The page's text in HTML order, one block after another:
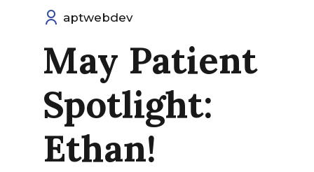
aptwebdev
May Patient
Spotlight:
Ethan!